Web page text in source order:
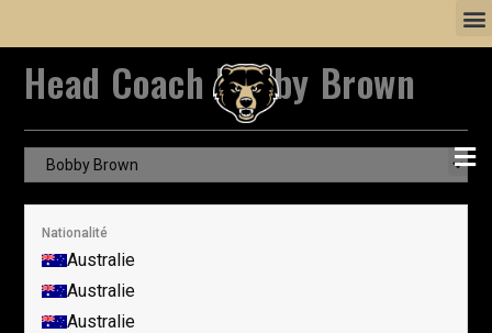
Head CoachBobby Brown
Nationalité
Australie
Australie
Australie